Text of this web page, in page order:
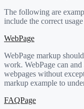
The following are
include the correct
WebPage
WebPage markup
work. WebPage can
webpages without
markup example to
FAQPage